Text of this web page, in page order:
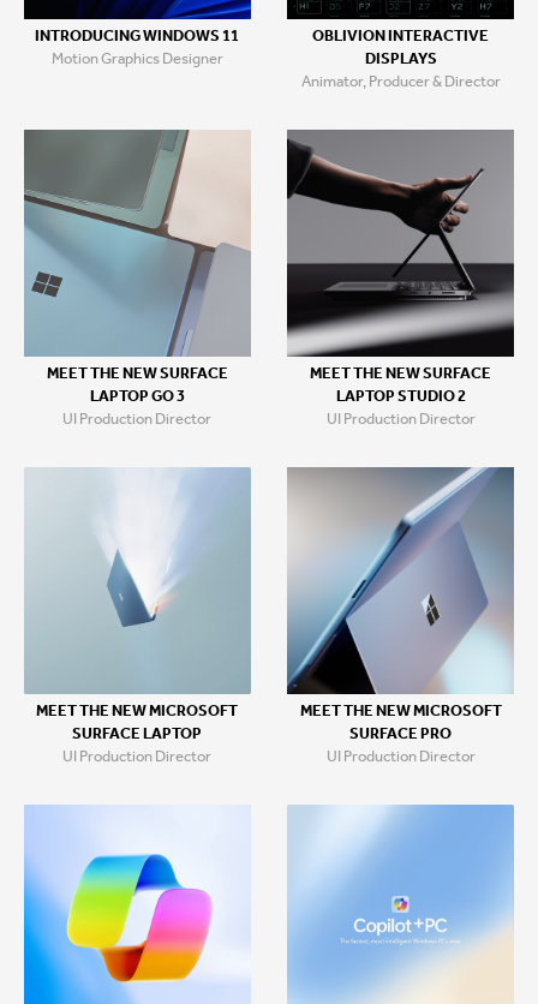
INTRODUCING WINDOWS 11
Motion Graphics Designer
OBLIVION INTERACTIVE
DISPLAYS
Animator, Producer & Director
MEET THE NEW SURFACE
LAPTOP GO 3
UI Production Director
MEET THE NEW SURFACE
LAPTOP STUDIO 2
UI Production Director
MEET THE NEW MICROSOFT
SURFACE LAPTOP
UI Production Director
MEET THE NEW MICROSOFT
SURFACE PRO
UI Production Director